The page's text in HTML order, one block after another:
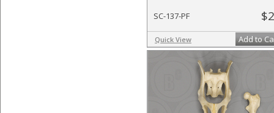
SC-137-PF
Quick View Add to